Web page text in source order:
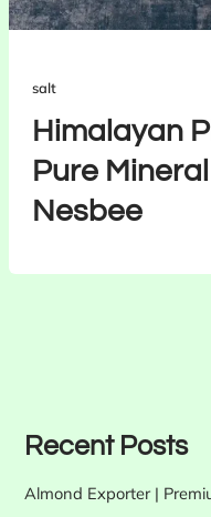
salt
Himalayan
Pure
Nesbee
Recent Posts
Almond Exporter |